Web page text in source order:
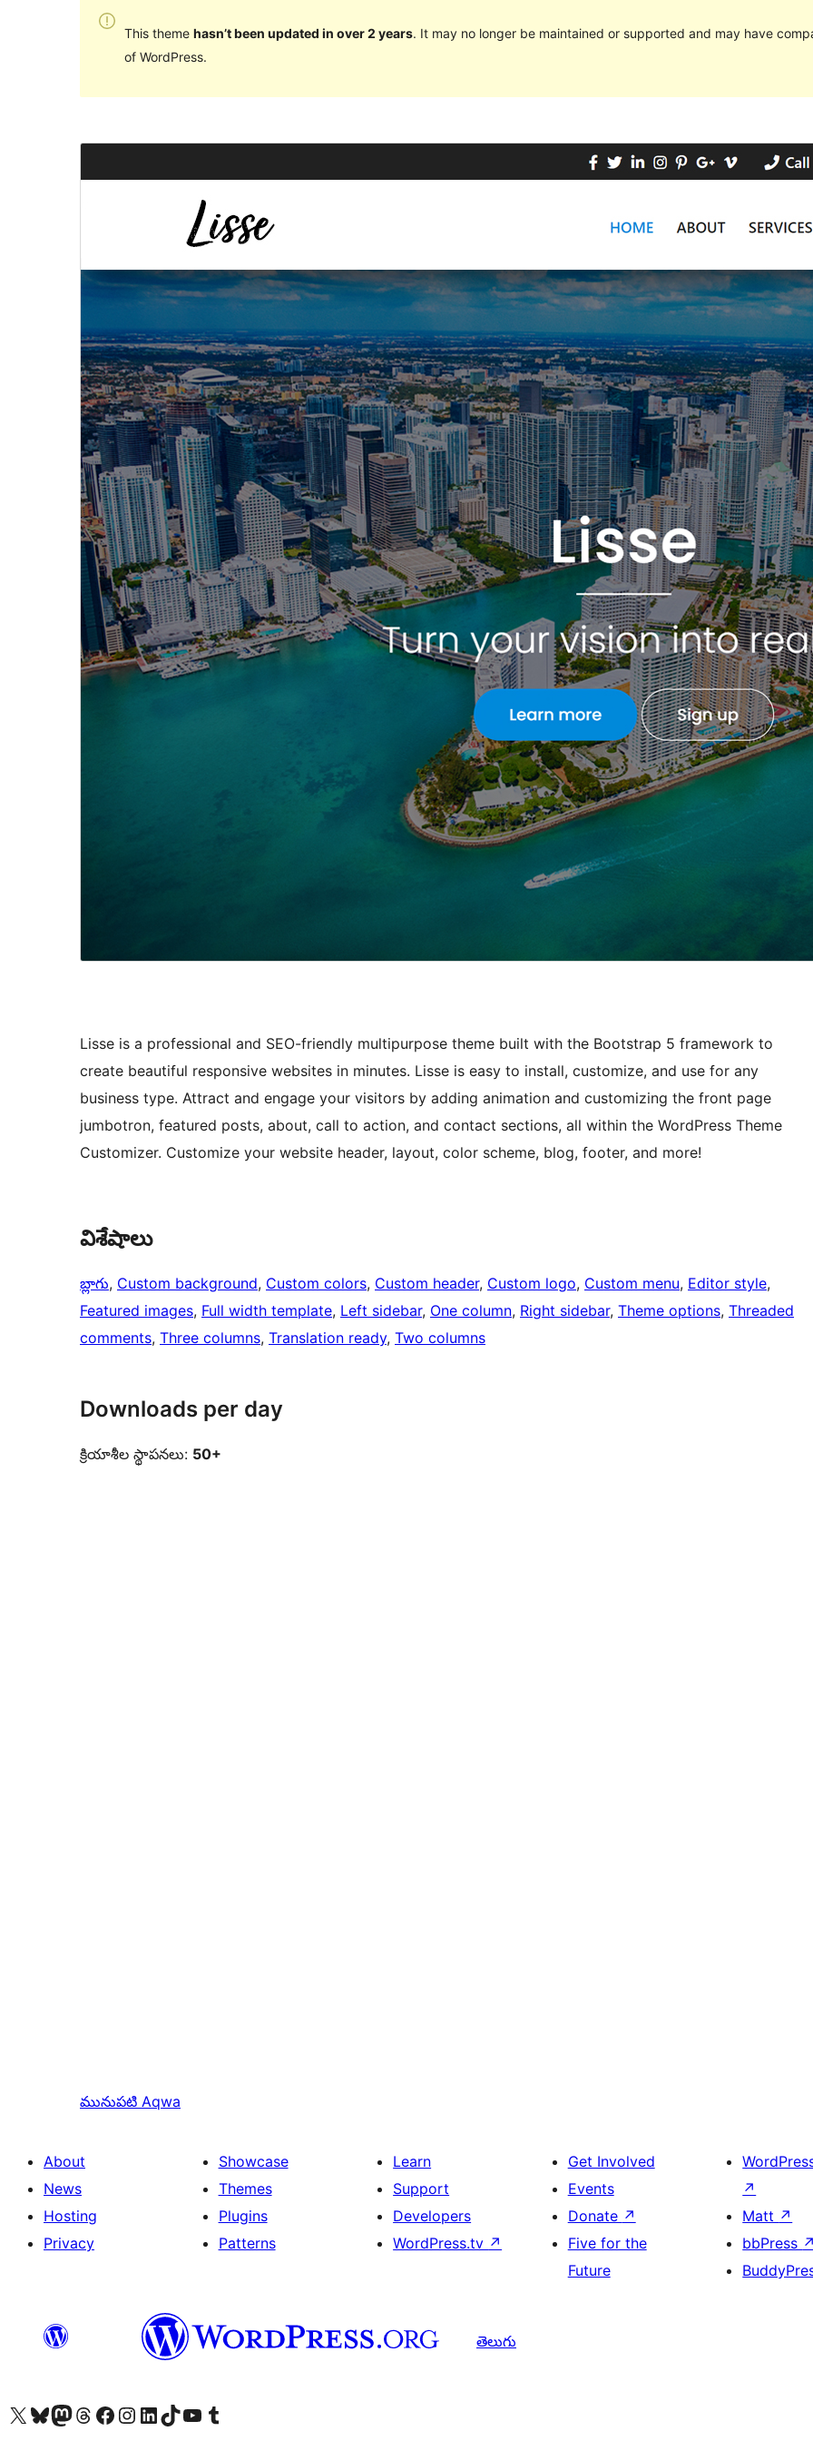
This theme hasn’t been updated in over 2 years. It may no longer be maintained or supported and may have
of WordPress.
Lisse is a professional and SEO-friendly multipurpose theme built with the Bootstrap 5 framework to
create beautiful responsive websites in minutes. Lisse is easy to install, customize, and use for any
business type. Attract and engage your visitors by adding animation and customizing the front page
jumbotron, featured posts, about, call to action, and contact sections, all within the WordPress Theme
Customizer. Customize your website header, layout, color scheme, blog, footer, and more!
విశేషాలు
బ్లాగు, Custom background, Custom colors, Custom header, Custom logo, Custom menu, Editor style
Featured images, Full width template, Left sidebar, One column, Right sidebar, Theme options, Threaded
comments, Three columns, Translation ready, Two columns
Downloads per day
క్రియాశీల స్థాపనలు: 50+
మునుపటి Aqwa
About
News
Hosting
Privacy
Showcase
Themes
Plugins
Patterns
Learn
Support
Developers
WordPress.tv ↗
Get Involved
Events
Donate ↗
Five for the
Future
↗
Matt ↗
bbPress ↗
తెలుగు
Visit our X (formerly Twitter) account
Visit our Bluesky account
Visit our Mastodon account
Visit our Threads account
Visit our Facebook page
Visit our Instagram account
Visit our LinkedIn account
Visit our TikTok account
Visit our YouTube channel
Visit our Tumblr account